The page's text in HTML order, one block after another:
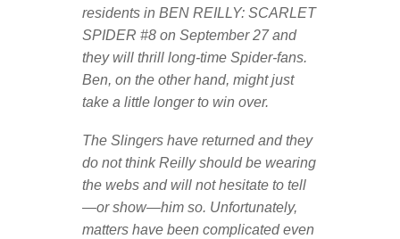
residents in BEN REILLY: SCARLET
SPIDER #8 on September 27 and
they will thrill long-time Spider-fans.
Ben, on the other hand, might just
take a little longer to win over.
The Slingers have returned and they
do not think Reilly should be wearing
the webs and will not hesitate to tell
—or show—him so. Unfortunately,
matters have been complicated even